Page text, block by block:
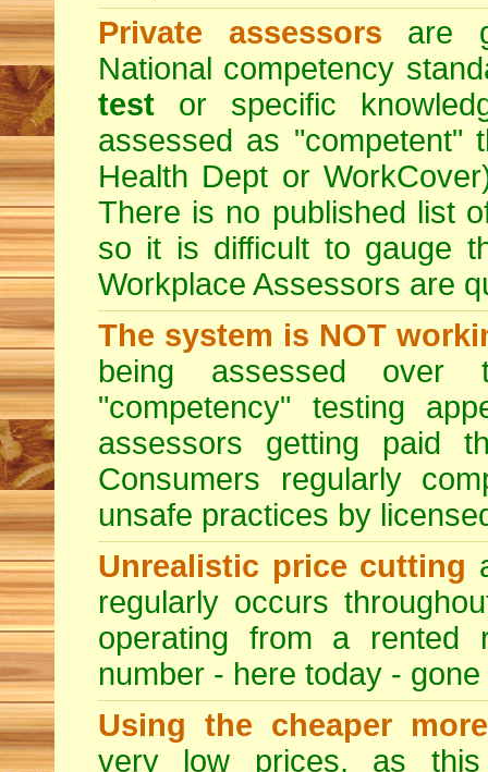
Private assessors are
National competency
test or specific
assessed as "competent"
Health Dept or
There is no published list
so it is difficult to gauge
Workplace Assessors are
The system is NOT
being assessed over
"competency" testing
assessors getting paid
Consumers regularly
unsafe practices by
Unrealistic price cutting
regularly occurs
operating from a rented
number - here today -
Using the cheaper
very low prices, as